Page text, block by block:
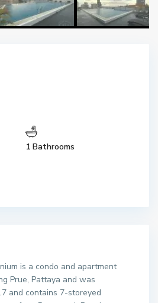
1 Bathrooms
is a condo and apartment
Prue, Pattaya and was
and contains 7-storeyed